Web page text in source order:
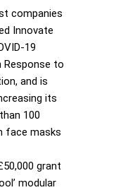
companies
Innovate
19
Response to
and is
its
100
face masks
grant
modular